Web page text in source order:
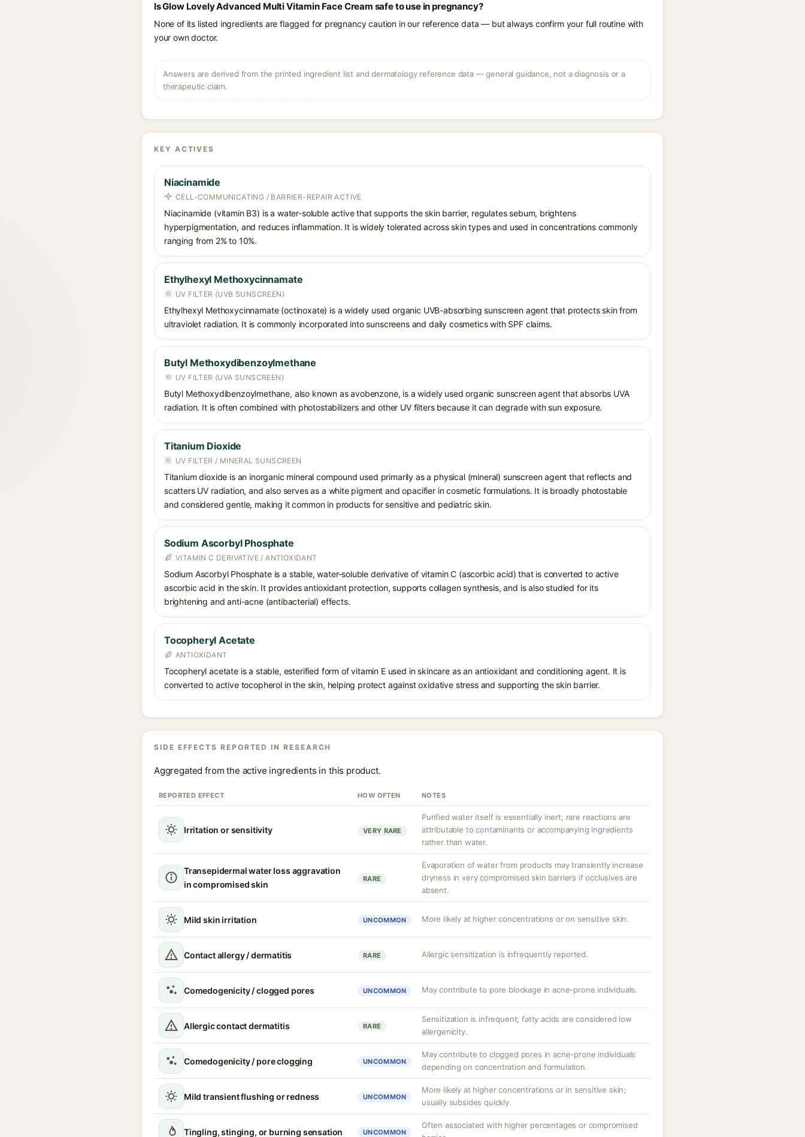
Is Glow Lovely Advanced Multi Vitamin Face Cream safe to use in pregnancy?
None of its listed ingredients are flagged for pregnancy caution in our reference data — but always confirm your full routine with
your own doctor.
Answers are derived from the printed ingredient list and dermatology reference data — general guidance, not a diagnosis or a
therapeutic claim.
KEY ACTIVES
Niacinamide
CELL-COMMUNICATING / BARRIER-REPAIR ACTIVE
Niacinamide (vitamin B3) is a water-soluble active that supports the skin barrier, regulates sebum, brightens
hyperpigmentation, and reduces inflammation. It is widely tolerated across skin types and used in concentrations commonly
ranging from 2% to 10%.
Ethylhexyl Methoxycinnamate
UV FILTER (UVB SUNSCREEN)
Ethylhexyl Methoxycinnamate (octinoxate) is a widely used organic UVB-absorbing sunscreen agent that protects skin from
ultraviolet radiation. It is commonly incorporated into sunscreens and daily cosmetics with SPF claims.
Butyl Methoxydibenzoylmethane
UV FILTER (UVA SUNSCREEN)
Butyl Methoxydibenzoylmethane, also known as avobenzone, is a widely used organic sunscreen agent that absorbs UVA
radiation. It is often combined with photostabilizers and other UV filters because it can degrade with sun exposure.
Titanium Dioxide
UV FILTER / MINERAL SUNSCREEN
Titanium dioxide is an inorganic mineral compound used primarily as a physical (mineral) sunscreen agent that reflects and
scatters UV radiation, and also serves as a white pigment and opacifier in cosmetic formulations. It is broadly photostable
and considered gentle, making it common in products for sensitive and pediatric skin.
Sodium Ascorbyl Phosphate
VITAMIN C DERIVATIVE / ANTIOXIDANT
Sodium Ascorbyl Phosphate is a stable, water-soluble derivative of vitamin C (ascorbic acid) that is converted to active
ascorbic acid in the skin. It provides antioxidant protection, supports collagen synthesis, and is also studied for its
brightening and anti-acne (antibacterial) effects.
Tocopheryl Acetate
ANTIOXIDANT
Tocopheryl acetate is a stable, esterified form of vitamin E used in skincare as an antioxidant and conditioning agent. It is
converted to active tocopherol in the skin, helping protect against oxidative stress and supporting the skin barrier.
SIDE EFFECTS REPORTED IN RESEARCH
Aggregated from the active ingredients in this product.
REPORTED EFFECT HOW OFTEN NOTES
Irritation or sensitivity VERY RARE
Purified water itself is essentially inert; rare reactions are
attributable to contaminants or accompanying ingredients
rather than water.
Transepidermal water loss aggravation
in compromised skin
RARE
Evaporation of water from products may transiently increase
dryness in very compromised skin barriers if occlusives are
absent.
Mild skin irritation UNCOMMON More likely at higher concentrations or on sensitive skin.
Contact allergy / dermatitis RARE Allergic sensitization is infrequently reported.
Comedogenicity / clogged pores UNCOMMON May contribute to pore blockage in acne-prone individuals.
Allergic contact dermatitis RARE
Sensitization is infrequent; fatty acids are considered low
allergenicity.
Comedogenicity / pore clogging UNCOMMON
May contribute to clogged pores in acne-prone individuals
depending on concentration and formulation.
Mild transient flushing or redness UNCOMMON
More likely at higher concentrations or in sensitive skin;
usually subsides quickly.
Tingling, stinging, or burning sensation UNCOMMON
Often associated with higher percentages or compromised